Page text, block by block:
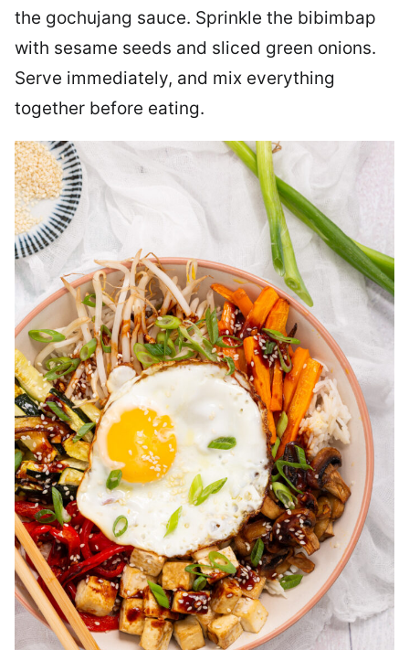
the gochujang sauce. Sprinkle the bibimbap
with sesame seeds and sliced green onions.
Serve immediately, and mix everything
together before eating.